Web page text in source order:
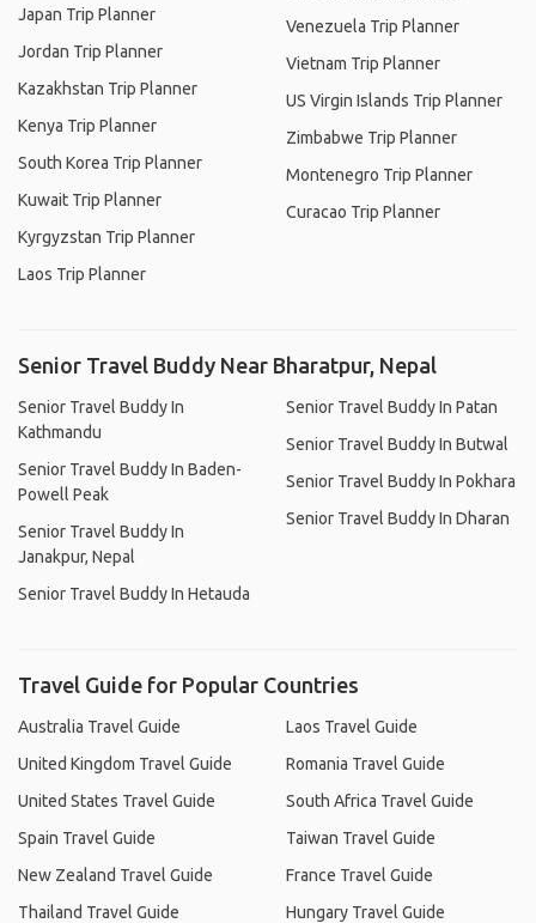
Japan Trip Planner
Jordan Trip Planner
Kazakhstan Trip Planner
Kenya Trip Planner
South Korea Trip Planner
Kuwait Trip Planner
Kyrgyzstan Trip Planner
Laos Trip Planner
Venezuela Trip Planner
Vietnam Trip Planner
US Virgin Islands Trip Planner
Zimbabwe Trip Planner
Montenegro Trip Planner
Curacao Trip Planner
Senior Travel Buddy Near Bharatpur, Nepal
Senior Travel Buddy In
Kathmandu
Senior Travel Buddy In Baden-
Powell Peak
Senior Travel Buddy In
Janakpur, Nepal
Senior Travel Buddy In Hetauda
Senior Travel Buddy In Patan
Senior Travel Buddy In Butwal
Senior Travel Buddy In Pokhara
Senior Travel Buddy In Dharan
Travel Guide for Popular Countries
Australia Travel Guide
United Kingdom Travel Guide
United States Travel Guide
Spain Travel Guide
New Zealand Travel Guide
Thailand Travel Guide
Laos Travel Guide
Romania Travel Guide
South Africa Travel Guide
Taiwan Travel Guide
France Travel Guide
Hungary Travel Guide